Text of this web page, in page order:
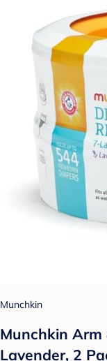
Munchkin
Munchkin Arm
Lavender, 2